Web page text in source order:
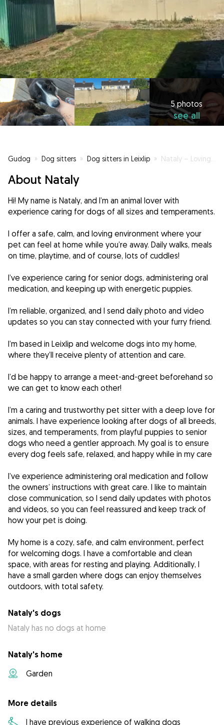
5 photos
see all
Gudog » Dog sitters » Dog sitters in Leixlip » Nataly – Loving and Responsible Dog Carer in Leixlip
About Nataly
Hi! My name is Nataly, and I’m an animal lover with
experience caring for dogs of all sizes and temperaments.
I offer a safe, calm, and loving environment where your
pet can feel at home while you’re away. Daily walks, meals
on time, playtime, and of course, lots of cuddles!
I’ve experience caring for senior dogs, administering oral
medication, and keeping up with energetic puppies.
I’m reliable, organized, and I send daily photo and video
updates so you can stay connected with your furry friend.
I’m based in Leixlip and welcome dogs into my home,
where they’ll receive plenty of attention and care.
I’d be happy to arrange a meet-and-greet beforehand so
we can get to know each other!
I’m a caring and trustworthy pet sitter with a deep love for
animals. I have experience looking after dogs of all breeds,
sizes, and temperaments, from playful puppies to senior
dogs who need a gentler approach. My goal is to ensure
every dog feels safe, relaxed, and happy while in my care
I’ve experience administering oral medication and follow
the owners’ instructions with great care. I like to maintain
close communication, so I send daily updates with photos
and videos, so you can feel reassured and keep track of
how your pet is doing.
My home is a cozy, safe, and calm environment, perfect
for welcoming dogs. I have a comfortable and clean
space, with areas for resting and playing. Additionally, I
have a small garden where dogs can enjoy themselves
outdoors, with total safety.
Nataly's dogs
Nataly has no dogs at home
Nataly's home
Garden
More details
I have previous experience of walking dogs